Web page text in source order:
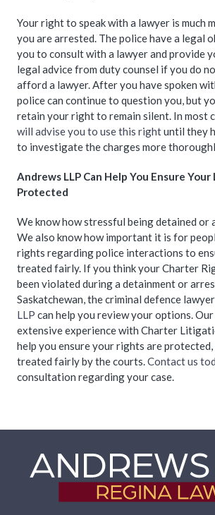
Your right to speak with a lawyer is much
you are arrested. The police have a legal
you to consult with a lawyer and provide
legal advice from duty counsel if you do
afford a lawyer. After you have spoken
police can continue to question you, but
retain your right to remain silent. In most
will advise you to use this rightuntil they
to investigate the charges more
Andrews LLP Can Help You Ensure
Protected
We know how stressful being detained or
We also know how important it is for
rights regarding police interactions to
treated fairly. If you think your Charter
been violated during a detainment or
Saskatchewan, the criminal defence
LLP can help you review your options. Our
extensive experience with Charter
help you ensure your rights are protected,
treated fairly by the courts. Contact us
consultation regarding your case.